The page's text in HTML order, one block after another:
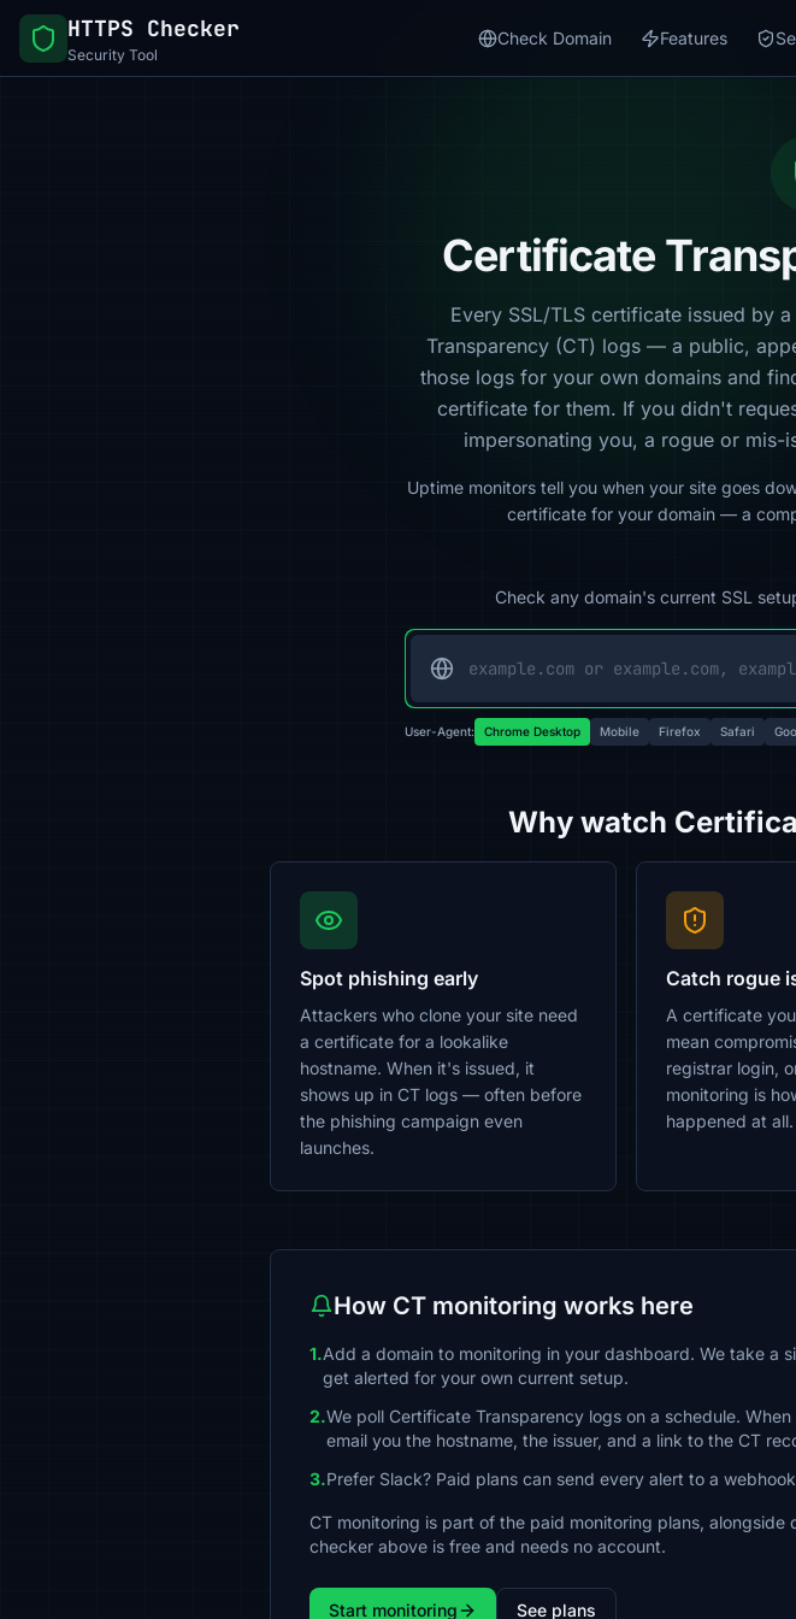
HTTPS Checker
Security Tool
Check Domain Features
Certificate
Every SSL/TLS certificate issued by
Transparency (CT) logs — a public,
those logs for your own domains and
certificate for them. If you didn't
impersonating you, a rogue or
Uptime monitors tell you when your site goes
certificate for your domain — a
Check any domain's current SSL
User-Agent: Chrome Desktop Mobile Firefox Safari
Why watch
Spot phishing early
Attackers who clone your site need
a certificate for a lookalike
hostname. When it's issued, it
shows up in CT logs — often before
the phishing campaign even
launches.
Catch rogue
A certificate
mean
registrar login,
monitoring is
happened at all.
How CT monitoring works here
1.Add a domain to monitoring in your dashboard. We take a
get alerted for your own current setup.
2.We poll Certificate Transparency logs on a schedule.
email you the hostname, the issuer, and a link to the CT
3.Prefer Slack? Paid plans can send every alert to a
CT monitoring is part of the paid monitoring plans,
checker above is free and needs no account.
Start monitoring See plans